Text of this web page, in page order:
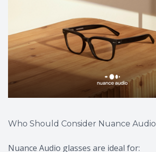
Who Should Consider Nuance Audio
Nuance Audio glasses are ideal for: